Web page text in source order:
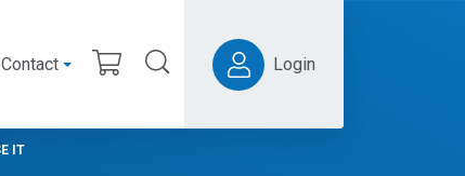
Contact Login
IT